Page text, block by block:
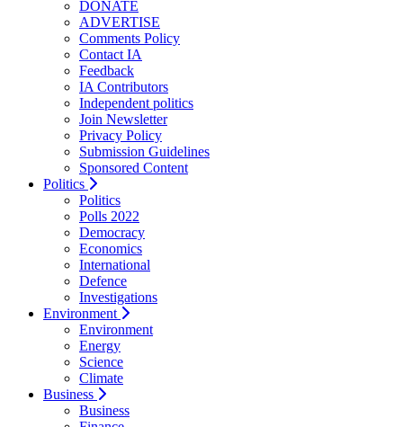
DONATE
ADVERTISE
Comments Policy
Contact IA
Feedback
IA Contributors
Independent politics
Join Newsletter
Privacy Policy
Submission Guidelines
Sponsored Content
Politics
Politics
Polls 2022
Democracy
Economics
International
Defence
Investigations
Environment
Environment
Energy
Science
Climate
Business
Business